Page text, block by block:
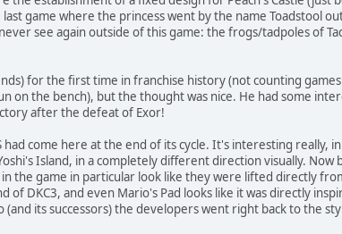
game where the princess went by the name Toadstool
see again outside of this game: the frogs/tadpoles of
for the first time in franchise history (not counting
on the bench), but the thought was nice. He had some
after the defeat of Exor!
had come here at the end of its cycle. It's interesting
Island, in a completely different direction visually.
the game in particular look like they were lifted directly
DKC3, and even Mario's Pad looks like it was directly
its successors) the developers went right back to the